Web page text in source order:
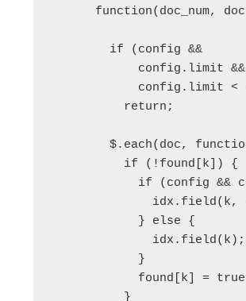
function(doc_num,
        if (config &&
            config.limit &&
config.limit <
          return;
$.each(doc,
          if (!found[k]) {
if (config &&
idx.field(k,
            } else {
              idx.field(k);
            }
found[k] =
          }